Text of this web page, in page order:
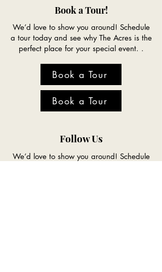
Book a Tour!
We’d love to show you around! Schedule
a tour today and see why The Acres is the
perfect place for your special event. .
Book a Tour
Book a Tour
Follow Us
We’d love to show you around! Schedule